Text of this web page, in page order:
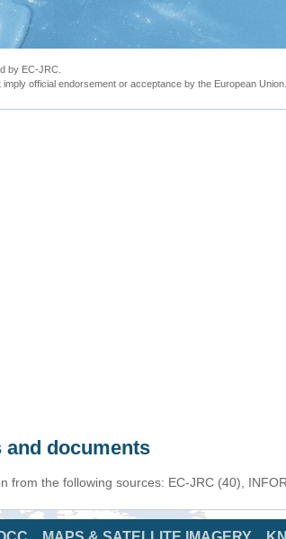
by EC-JRC.
official endorsement or acceptance by the European Union.
and documents
from the following sources: EC-JRC (40),